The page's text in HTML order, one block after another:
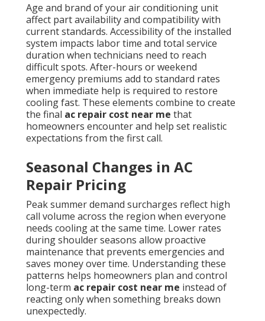
Age and brand of your air conditioning unit
affect part availability and compatibility with
current standards. Accessibility of the installed
system impacts labor time and total service
duration when technicians need to reach
difficult spots. After-hours or weekend
emergency premiums add to standard rates
when immediate help is required to restore
cooling fast. These elements combine to create
the final ac repair cost near me that
homeowners encounter and help set realistic
expectations from the first call.
Seasonal Changes in AC
Repair Pricing
Peak summer demand surcharges reflect high
call volume across the region when everyone
needs cooling at the same time. Lower rates
during shoulder seasons allow proactive
maintenance that prevents emergencies and
saves money over time. Understanding these
patterns helps homeowners plan and control
long-term ac repair cost near me instead of
reacting only when something breaks down
unexpectedly.